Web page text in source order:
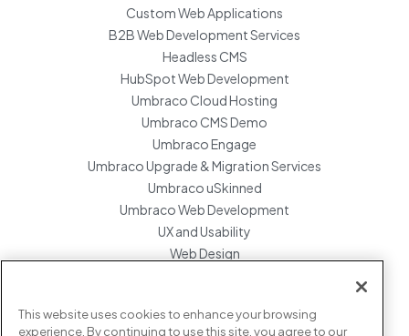
Custom Web Applications
B2B Web Development Services
Headless CMS
HubSpot Web Development
Umbraco Cloud Hosting
Umbraco CMS Demo
Umbraco Engage
Umbraco Upgrade & Migration Services
Umbraco uSkinned
Umbraco Web Development
UX and Usability
Web Design
Enterprise Development Support
This website uses cookies to enhance your browsing
experience. By continuing to use this site, you agree to our